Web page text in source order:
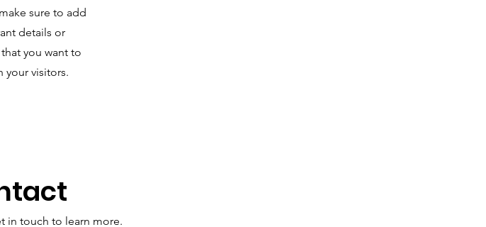
sure to add
details or
you want to
your visitors.
in touch to learn more.